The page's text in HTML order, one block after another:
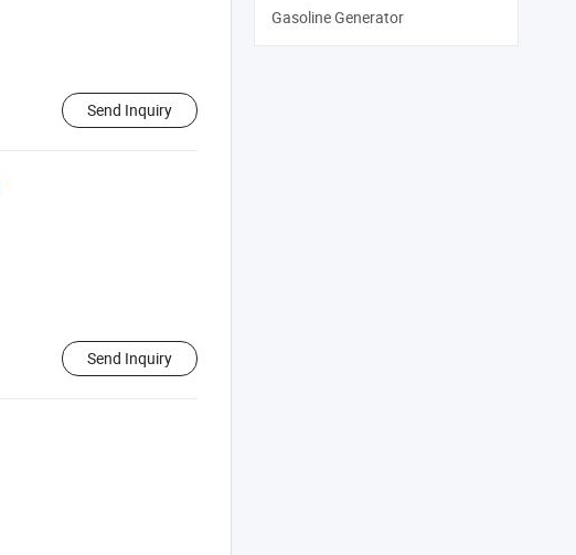
Send Inquiry
Send Inquiry
Gasoline Generator